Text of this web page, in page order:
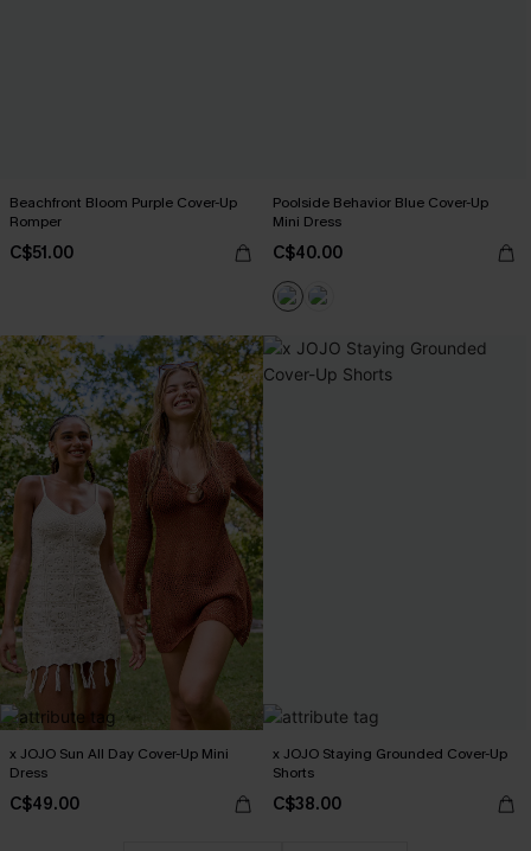
Beachfront Bloom Purple Cover-Up
Romper
C$51.00
Poolside Behavior Blue Cover-Up
Mini Dress
C$40.00
x JOJO Sun All Day Cover-Up Mini
Dress
C$49.00
x JOJO Staying Grounded Cover-Up
Shorts
C$38.00